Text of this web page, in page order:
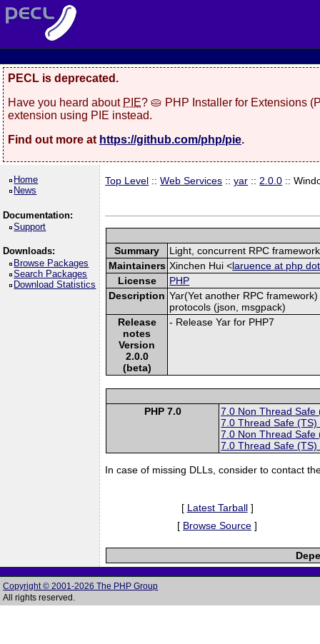
PECL is deprecated.
Have you heard about PIE? 🥧 PHP Installer for Extensions
extension using PIE instead.
Find out more at https://github.com/php/pie.
Home
News
Documentation:
Support
Downloads:
Browse Packages
Search Packages
Download Statistics
Top Level ::Web Services ::yar :: 2.0.0 ::
Summary
Light, concurrent RPC framework
Maintainers Xinchen Hui <laruence at php
License
PHP
Description Yar(Yet another RPC
protocols (json, msgpack)
Release
notes
Version
2.0.0
(beta)
- Release Yar for PHP7
PHP 7.0
7.0 Non Thread Safe
7.0 Thread Safe (TS)
7.0 Non Thread Safe
7.0 Thread Safe (TS)
In case of missing DLLs, consider to contact
[ Latest Tarball]
[ Browse Source ]
Copyright © 2001-2026 The PHP Group
All rights reserved.